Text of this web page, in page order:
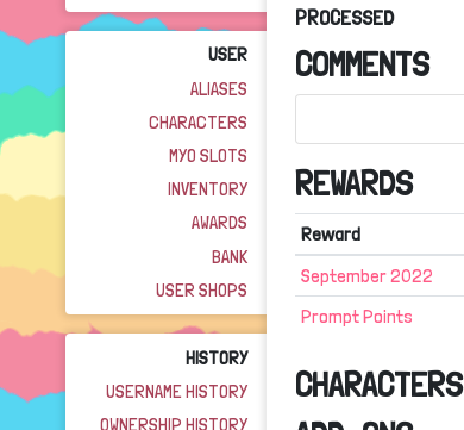
USER
ALIASES
CHARACTERS
MYO SLOTS
INVENTORY
AWARDS
BANK
USER SHOPS
HISTORY
USERNAME HISTORY
OWNERSHIP HISTORY
PROCESSED
COMMENTS
REWARDS
Reward
September 2022
Prompt Points
CHARACTERS